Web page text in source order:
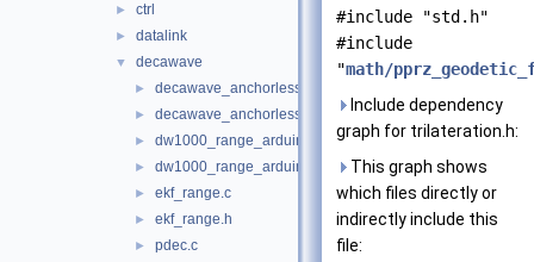
► ctrl
► datalink
▼ decawave
► decawave_anchorless_communication.c
► decawave_anchorless_communication.h
► dw1000_range_arduino.c
► dw1000_range_arduino.h
► ekf_range.c
► ekf_range.h
► pdec.c
#include "std.h"
#include
"math/
Include dependency
graph for trilateration.h:
This graph shows
which files directly or
indirectly include this
file: